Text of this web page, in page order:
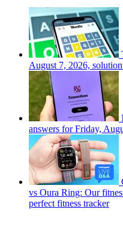
August 7, 2026,
answers for Friday,
vs Oura Ring: Our
perfect fitness tracker